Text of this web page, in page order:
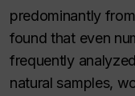
predominantly
found that even
frequently
natural samples,